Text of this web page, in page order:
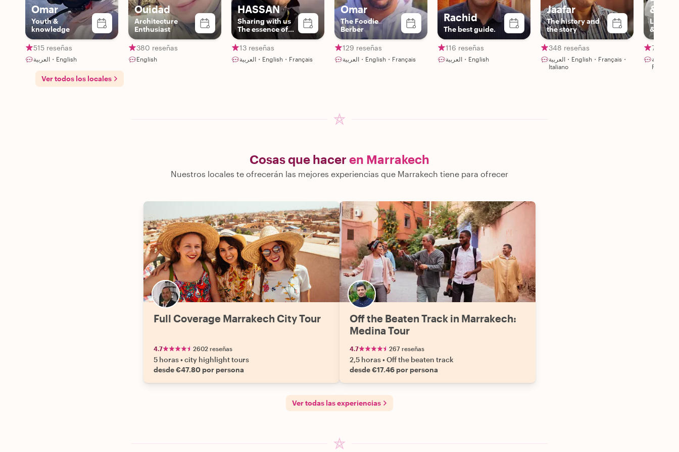
Omar
Youth &
knowledge
515 reseñas
العربية・English
Ouidad
Architecture
Enthusiast
380 reseñas
English
HASSAN
Sharing with us
The essence of
Berber culture
13 reseñas
العربية・English・Français
Omar
The Foodie
Berber
129 reseñas
العربية・English・Français
Rachid
The best guide.
116 reseñas
العربية・English
Jaafar
The history and
the story
348 reseñas
العربية・English・Français・
Italiano
&
79
العربية・English・Español・
Français
Ver todos los locales
Cosas que hacer en Marrakech
Nuestros locales te ofrecerán las mejores experiencias que Marrakech tiene para ofrecer
Full Coverage Marrakech City Tour
4.7 2602 reseñas
5 horas•city highlight tours
desde €47.80 por persona
Off the Beaten Track in Marrakech:
Medina Tour
4.7 267 reseñas
2,5 horas•Off the beaten track
desde €17.46 por persona
Ver todas las experiencias